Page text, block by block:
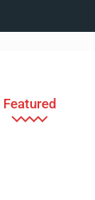
Featured